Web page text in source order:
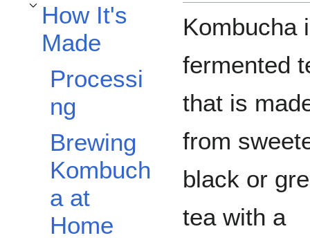
How It's
Made
Toggle How It's Made subsection
Processi
ng
Brewing
Kombuch
a at
Home
Kombucha
fermented
that is
from
black or
tea with a